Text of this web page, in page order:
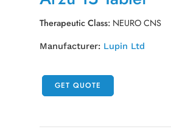
Therapeutic Class: NEURO CNS
Manufacturer: Lupin Ltd
GET QUOTE